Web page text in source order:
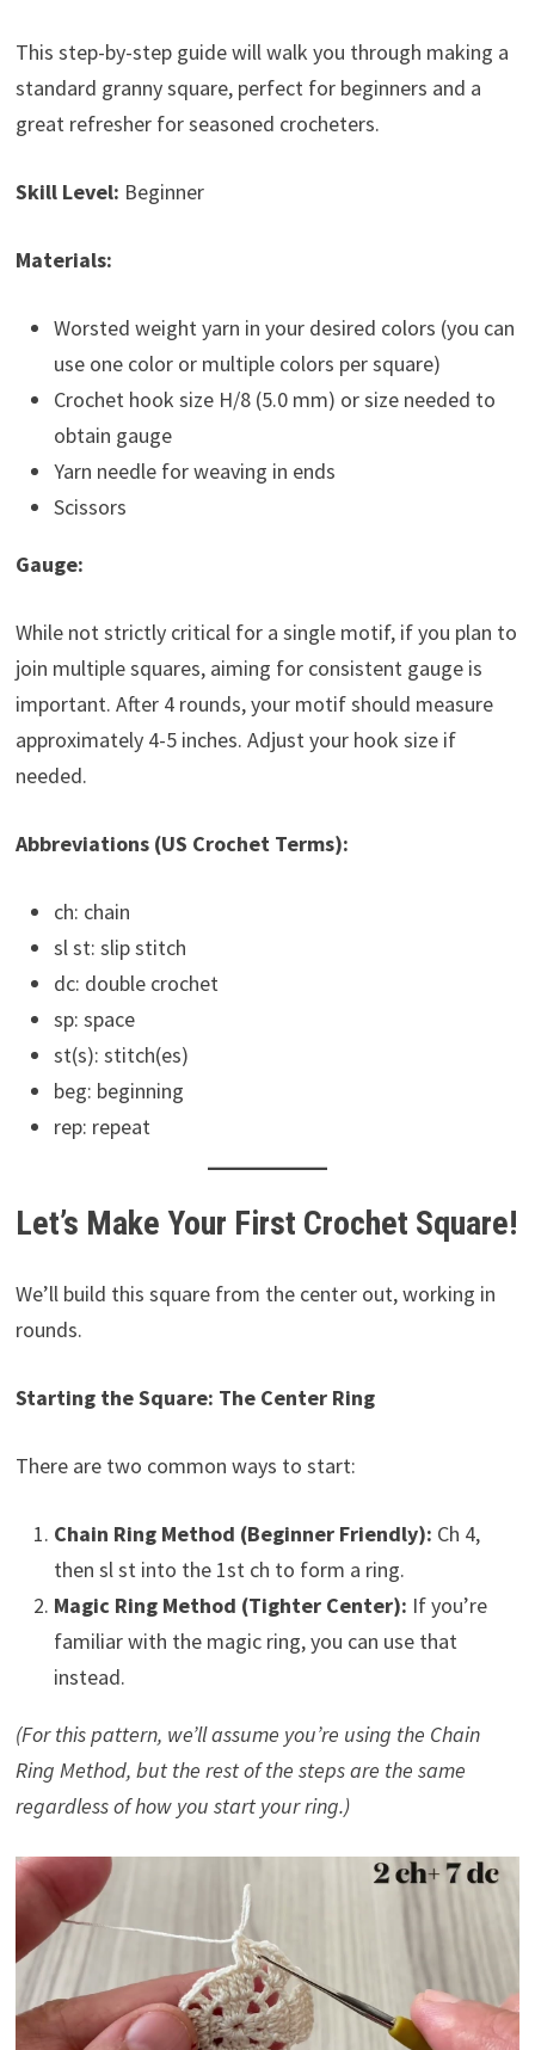
This step-by-step guide will walk you through making a
standard granny square, perfect for beginners and a
great refresher for seasoned crocheters.
Skill Level: Beginner
Materials:
Worsted weight yarn in your desired colors (you can
use one color or multiple colors per square)
Crochet hook size H/8 (5.0 mm) or size needed to
obtain gauge
Yarn needle for weaving in ends
Scissors
Gauge:
While not strictly critical for a single motif, if you plan to
join multiple squares, aiming for consistent gauge is
important. After 4 rounds, your motif should measure
approximately 4-5 inches. Adjust your hook size if
needed.
Abbreviations (US Crochet Terms):
ch: chain
sl st: slip stitch
dc: double crochet
sp: space
st(s): stitch(es)
beg: beginning
rep: repeat
Let’s Make Your First Crochet Square!
We’ll build this square from the center out, working in
rounds.
Starting the Square: The Center Ring
There are two common ways to start:
Chain Ring Method (Beginner Friendly): Ch 4,
then sl st into the 1st ch to form a ring.
Magic Ring Method (Tighter Center): If you’re
familiar with the magic ring, you can use that
instead.
(For this pattern, we’ll assume you’re using the Chain
Ring Method, but the rest of the steps are the same
regardless of how you start your ring.)